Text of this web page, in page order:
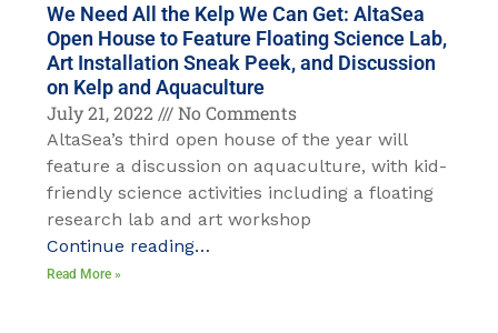
We Need All the Kelp We Can Get: AltaSea
Open House to Feature Floating Science Lab,
Art Installation Sneak Peek, and Discussion
on Kelp and Aquaculture
July 21, 2022
No Comments
AltaSea’s third open house of the year will
feature a discussion on aquaculture, with kid-
friendly science activities including a floating
research lab and art workshop
Continue reading…
Read More »